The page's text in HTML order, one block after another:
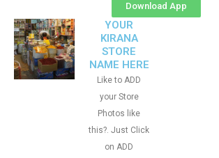
Download App
YOUR
KIRANA
STORE
NAME HERE
Like to ADD
your Store
Photos like
this?. Just Click
on ADD